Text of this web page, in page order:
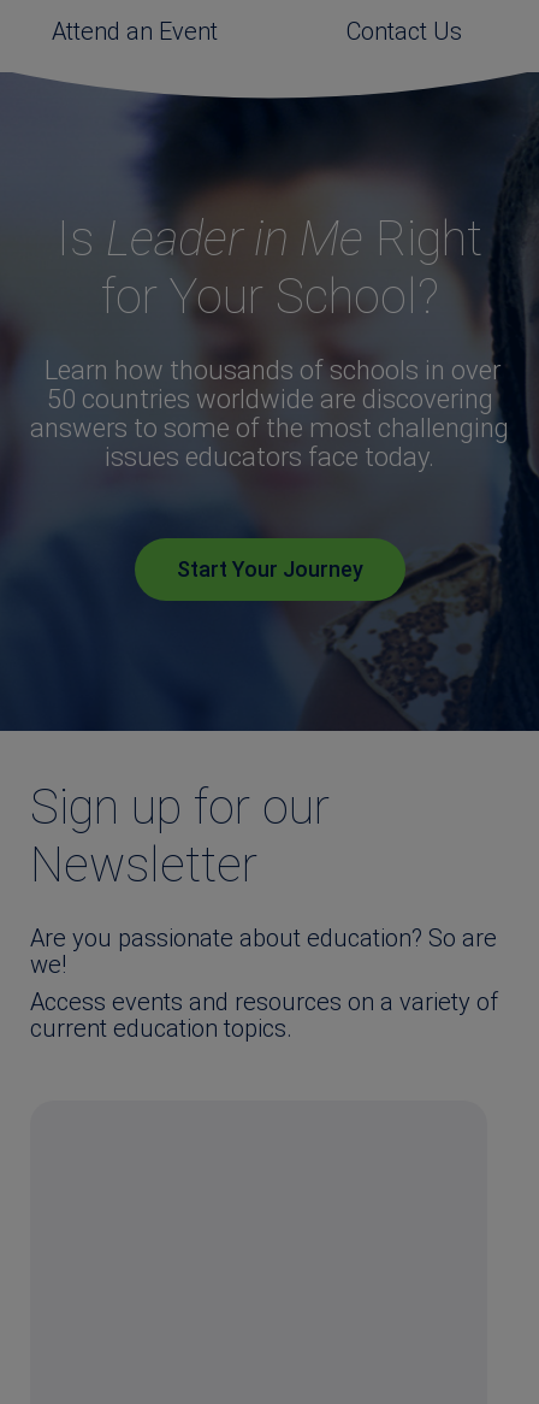
Attend an Event Contact Us
Is Leader in Me Right
for Your School?
Learn how thousands of schools in over
50 countries worldwide are discovering
answers to some of the most challenging
issues educators face today.
Start Your Journey
Sign up for our
Newsletter
Are you passionate about education? So are
we!
Access events and resources on a variety of
current education topics.